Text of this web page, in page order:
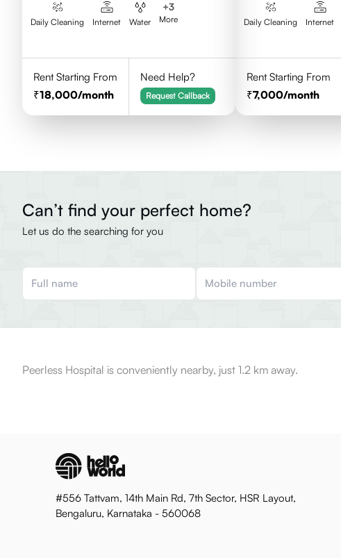
Daily Cleaning Internet Water
+3
More
Rent Starting From
18,000/month
Need Help?
Request Callback
Daily Cleaning Internet
Rent Starting From
7,000/month
Can’t find your perfect home?
Let us do the searching for you
Peerless Hospital is conveniently nearby, just 1.2 km away.
#556 Tattvam, 14th Main Rd, 7th Sector, HSR Layout,
Bengaluru, Karnataka - 560068